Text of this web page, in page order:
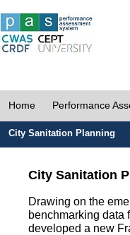
Home Performance
City Sanitation Planning
City Sanitation
Drawing on the
benchmarking data
developed a new